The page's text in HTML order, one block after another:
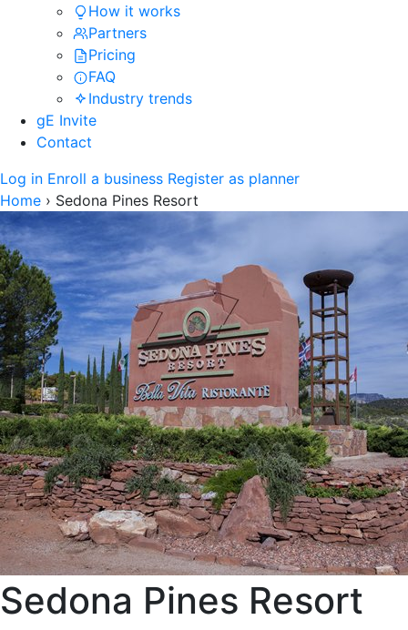
How it works
Partners
Pricing
FAQ
Industry trends
gE Invite
Contact
Log in Enroll a business Register as planner
Home › Sedona Pines Resort
Sedona Pines Resort